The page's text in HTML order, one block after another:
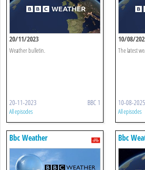
20/11/2023
Weather bulletin.
20-11-2023 BBC 1
All episodes
10/08/
The latest
10-08-2025
All episodes
Bbc Weather Bbc